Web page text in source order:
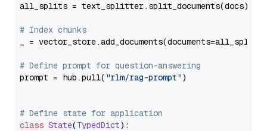
all_splits = text_splitter.split_documents(docs)
# Index chunks
_ = vector_store.add_documents(documents=all_splits)
# Define prompt for question-answering
prompt = hub.pull( "rlm/rag-prompt")
# Define state for application
class State(TypedDict):